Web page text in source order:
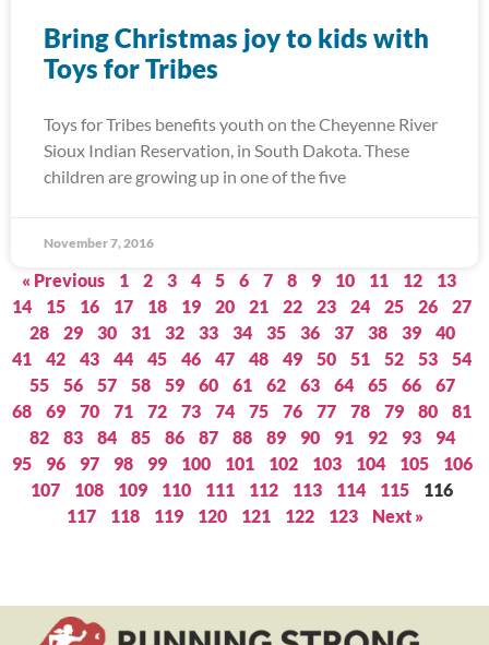
Bring Christmas joy to kids with
Toys for Tribes
Toys for Tribes benefits youth on the Cheyenne River
Sioux Indian Reservation, in South Dakota. These
children are growing up in one of the five
November 7, 2016
« Previous 1 2 3 4 5 6 7 8 9 10 11 12
13
14
15 16 17 18 19 20 21 22 23 24 25 26
27
28
29 30 31 32 33 34 35 36 37 38 39
40
41
42 43 44 45 46 47 48 49 50 51 52 53
54
55
56 57 58 59 60 61 62 63 64 65 66
67
68
69 70 71 72 73 74 75 76 77 78 79 80
81
82
83 84 85 86 87 88 89 90 91 92 93
94
95
96 97 98 99 100 101 102 103 104 105
106
107
108 109 110 111 112 113 114 115
116
117
118 119 120 121 122 123 Next »